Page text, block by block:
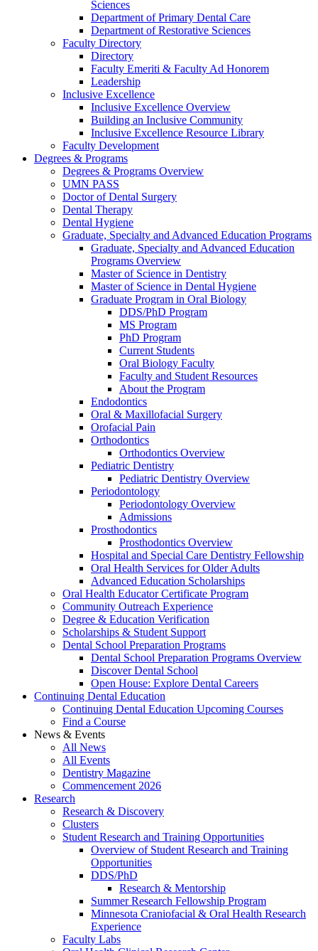
Sciences
Department of Primary Dental Care
Department of Restorative Sciences
Faculty Directory
Directory
Faculty Emeriti & Faculty Ad Honorem
Leadership
Inclusive Excellence
Inclusive Excellence Overview
Building an Inclusive Community
Inclusive Excellence Resource Library
Faculty Development
Degrees & Programs
Degrees & Programs Overview
UMN PASS
Doctor of Dental Surgery
Dental Therapy
Dental Hygiene
Graduate, Specialty and Advanced Education Programs
Graduate, Specialty and Advanced Education
Programs Overview
Master of Science in Dentistry
Master of Science in Dental Hygiene
Graduate Program in Oral Biology
DDS/PhD Program
MS Program
PhD Program
Current Students
Oral Biology Faculty
Faculty and Student Resources
About the Program
Endodontics
Oral & Maxillofacial Surgery
Orofacial Pain
Orthodontics
Orthodontics Overview
Pediatric Dentistry
Pediatric Dentistry Overview
Periodontology
Periodontology Overview
Admissions
Prosthodontics
Prosthodontics Overview
Hospital and Special Care Dentistry Fellowship
Oral Health Services for Older Adults
Advanced Education Scholarships
Oral Health Educator Certificate Program
Community Outreach Experience
Degree & Education Verification
Scholarships & Student Support
Dental School Preparation Programs
Dental School Preparation Programs Overview
Discover Dental School
Open House: Explore Dental Careers
Continuing Dental Education
Continuing Dental Education Upcoming Courses
Find a Course
News & Events
All News
All Events
Dentistry Magazine
Commencement 2026
Research
Research & Discovery
Clusters
Student Research and Training Opportunities
Overview of Student Research and Training
Opportunities
DDS/PhD
Research & Mentorship
Summer Research Fellowship Program
Minnesota Craniofacial & Oral Health Research
Experience
Faculty Labs